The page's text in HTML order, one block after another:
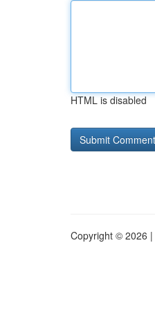
HTML is disabled
Copyright © 2026 |